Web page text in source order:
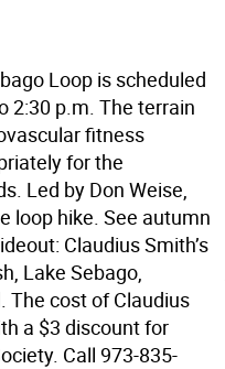
Loop is scheduled
2:30 p.m. The terrain
fitness
for the
Led by Don Weise,
loop hike. See autumn
Claudius Smith’s
Lake Sebago,
The cost of Claudius
a $3 discount for
Call 973-835-